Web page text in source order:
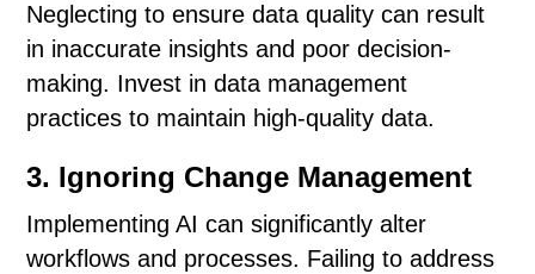
Neglecting to ensure data quality can result
in inaccurate insights and poor decision-
making. Invest in data management
practices to maintain high-quality data.
3. Ignoring Change Management
Implementing AI can significantly alter
workflows and processes. Failing to address